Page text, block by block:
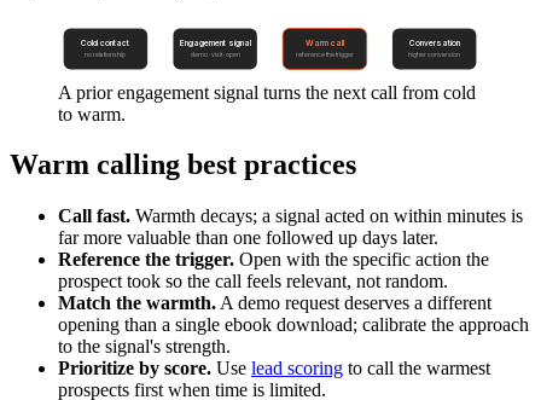
Cold contact
no relationship
Engagement signal
demo · visit · open
Warm call
reference the trigger
Conversation
higher conversion
A prior engagement signal turns the next call from cold
to warm.
Warm calling best practices
Call fast. Warmth decays; a signal acted on within minutes is
far more valuable than one followed up days later.
Reference the trigger. Open with the specific action the
prospect took so the call feels relevant, not random.
Match the warmth. A demo request deserves a different
opening than a single ebook download; calibrate the approach
to the signal's strength.
Prioritize by score. Use lead scoring to call the warmest
prospects first when time is limited.